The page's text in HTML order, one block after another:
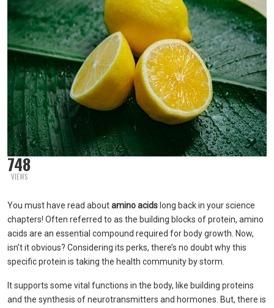
748
VIEWS
You must have read aboutamino acids long back in your science
chapters! Often referred to as the building blocks of protein, amino
acids are an essential compound required for body growth. Now,
isn’t it obvious? Considering its perks, there’s no doubt why this
specific protein is taking the health community by storm.
It supports some vital functions in the body, like building proteins
and the synthesis of neurotransmitters and hormones. But, there is